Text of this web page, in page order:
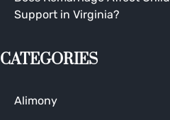
Support in Virginia?
CATEGORIES
Alimony